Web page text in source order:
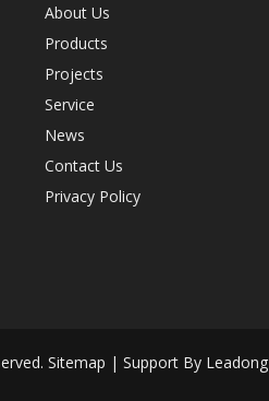
About Us
Products
Projects
Service
News
Contact Us
Privacy Policy
Sitemap | Support By Leadong